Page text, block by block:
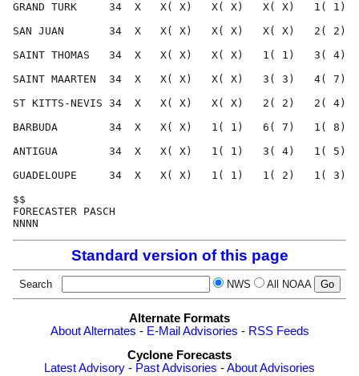
GRAND TURK     34  X   X( X)   X( X)   X( X)   1(
SAN JUAN       34  X   X( X)   X( X)   X( X)   2( 2)
SAINT THOMAS   34  X   X( X)   X( X)   1( 1)   3(
SAINT MAARTEN  34  X   X( X)   X( X)   3( 3)   4(
ST KITTS-NEVIS 34  X   X( X)   X( X)   2( 2)   2(
BARBUDA        34  X   X( X)   1( 1)   6( 7)   1( 8)
ANTIGUA        34  X   X( X)   1( 1)   3( 4)   1( 5)
GUADELOUPE     34  X   X( X)   1( 1)   1( 2)   1(
FORECASTER
Standard version of this page
Search NWS All NOAA
Alternate Formats
About Alternates - E-Mail Advisories - RSS Feeds
Cyclone Forecasts
Latest Advisory - Past Advisories -About Advisories